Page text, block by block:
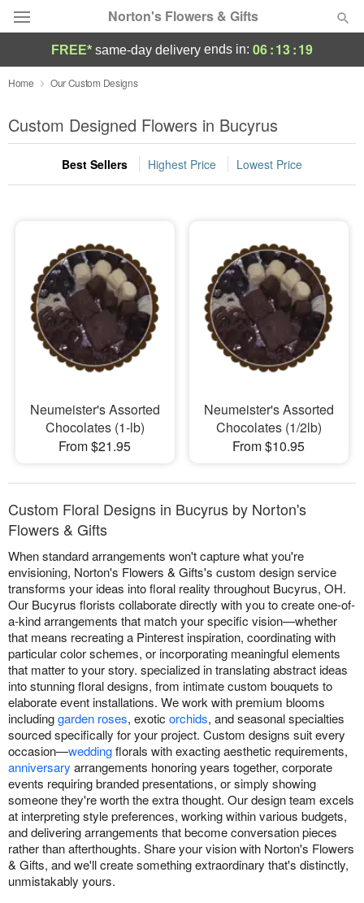
Norton's Flowers & Gifts
Deal of the Day
Summer Featured
Occasions
Sympathy and Funeral
Flowers, Plants & Gifts
Our Shop
FREE* same-day delivery ends in: 06:13:19
Home Our Custom Designs
Custom Designed Flowers in Bucyrus
Best Sellers Highest Price Lowest Price
Neumeister's Assorted
Chocolates (1-lb)
From $21.95
Neumeister's Assorted
Chocolates (1/2lb)
From $10.95
Custom Floral Designs in Bucyrus by Norton's
Flowers & Gifts
When standard arrangements won't capture what you're
envisioning, Norton's Flowers & Gifts's custom design service
transforms your ideas into floral reality throughout Bucyrus, OH.
Our Bucyrus florists collaborate directly with you to create one-of-
a-kind arrangements that match your specific vision—whether
that means recreating a Pinterest inspiration, coordinating with
particular color schemes, or incorporating meaningful elements
that matter to your story. specialized in translating abstract ideas
into stunning floral designs, from intimate custom bouquets to
elaborate event installations. We work with premium blooms
includinggarden roses, exotic orchids, and seasonal specialties
sourced specifically for your project. Custom designs suit every
occasion—weddingflorals with exacting aesthetic requirements,
anniversary arrangements honoring years together, corporate
events requiring branded presentations, or simply showing
someone they're worth the extra thought. Our design team excels
at interpreting style preferences, working within various budgets,
and delivering arrangements that become conversation pieces
rather than afterthoughts. Share your vision with Norton's Flowers
& Gifts, and we'll create something extraordinary that's distinctly,
unmistakably yours.